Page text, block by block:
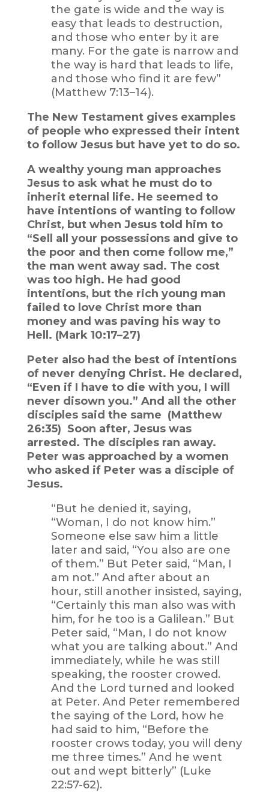
the gate is wide and the way is
easy that leads to destruction,
and those who enter by it are
many. For the gate is narrow and
the way is hard that leads to life,
and those who find it are few”
(Matthew 7:13–14).
The New Testament gives examples
of people who expressed their intent
to follow Jesus but have yet to do so.
A wealthy young man approaches
Jesus to ask what he must do to
inherit eternal life. He seemed to
have intentions of wanting to follow
Christ, but when Jesus told him to
“Sell all your possessions and give to
the poor and then come follow me,”
the man went away sad. The cost
was too high. He had good
intentions, but the rich young man
failed to love Christ more than
money and was paving his way to
Hell. (Mark 10:17–27)
Peter also had the best of intentions
of never denying Christ. He declared,
“Even if I have to die with you, I will
never disown you.” And all the other
disciples said the same (Matthew
26:35) Soon after, Jesus was
arrested. The disciples ran away.
Peter was approached by a women
who asked if Peter was a disciple of
Jesus.
“But he denied it, saying,
“Woman, I do not know him.”
Someone else saw him a little
later and said, “You also are one
of them.” But Peter said, “Man, I
am not.” And after about an
hour, still another insisted, saying,
“Certainly this man also was with
him, for he too is a Galilean.” But
Peter said, “Man, I do not know
what you are talking about.” And
immediately, while he was still
speaking, the rooster crowed.
And the Lord turned and looked
at Peter. And Peter remembered
the saying of the Lord, how he
had said to him, “Before the
rooster crows today, you will deny
me three times.” And he went
out and wept bitterly” (Luke
22:57-62).